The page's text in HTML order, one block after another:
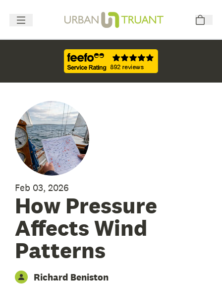
Feb 03, 2026
How Pressure
Affects Wind
Patterns
Richard Beniston